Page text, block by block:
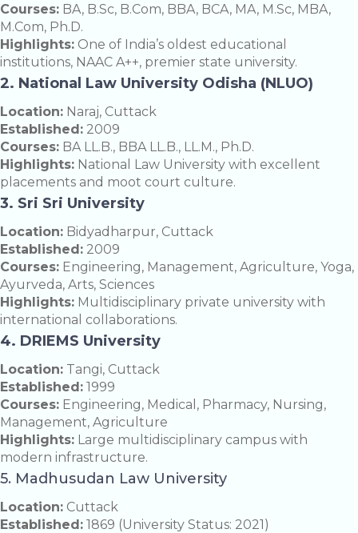
Courses: BA, B.Sc, B.Com, BBA, BCA, MA, M.Sc, MBA,
M.Com, Ph.D.
Highlights: One of India’s oldest educational
institutions, NAAC A++, premier state university.
2. National Law University Odisha (NLUO)
Location: Naraj, Cuttack
Established: 2009
Courses: BA LL.B., BBA LL.B., LL.M., Ph.D.
Highlights: National Law University with excellent
placements and moot court culture.
3. Sri Sri University
Location: Bidyadharpur, Cuttack
Established: 2009
Courses: Engineering, Management, Agriculture, Yoga,
Ayurveda, Arts, Sciences
Highlights: Multidisciplinary private university with
international collaborations.
4. DRIEMS University
Location: Tangi, Cuttack
Established: 1999
Courses: Engineering, Medical, Pharmacy, Nursing,
Management, Agriculture
Highlights: Large multidisciplinary campus with
modern infrastructure.
5. Madhusudan Law University
Location: Cuttack
Established: 1869 (University Status: 2021)